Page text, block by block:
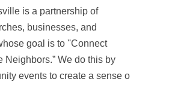
is a partnership of
businesses, and
goal is to ''Connect
Neighbors.” We do this by
events to create a sense o